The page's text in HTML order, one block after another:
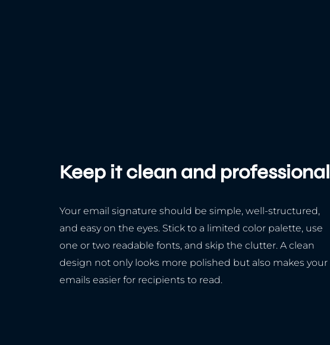
Keep it clean and professional
Your email signature should be simple, well-structured,
and easy on the eyes. Stick to a limited color palette, use
one or two readable fonts, and skip the clutter. A clean
design not only looks more polished but also makes your
emails easier for recipients to read.